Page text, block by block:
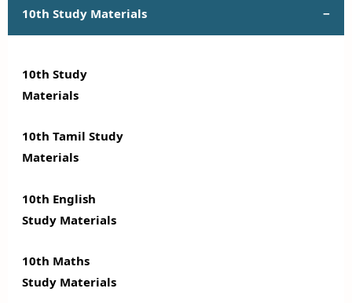
10th Study Materials
10th Study
Materials
10th Tamil Study
Materials
10th English
Study Materials
10th Maths
Study Materials